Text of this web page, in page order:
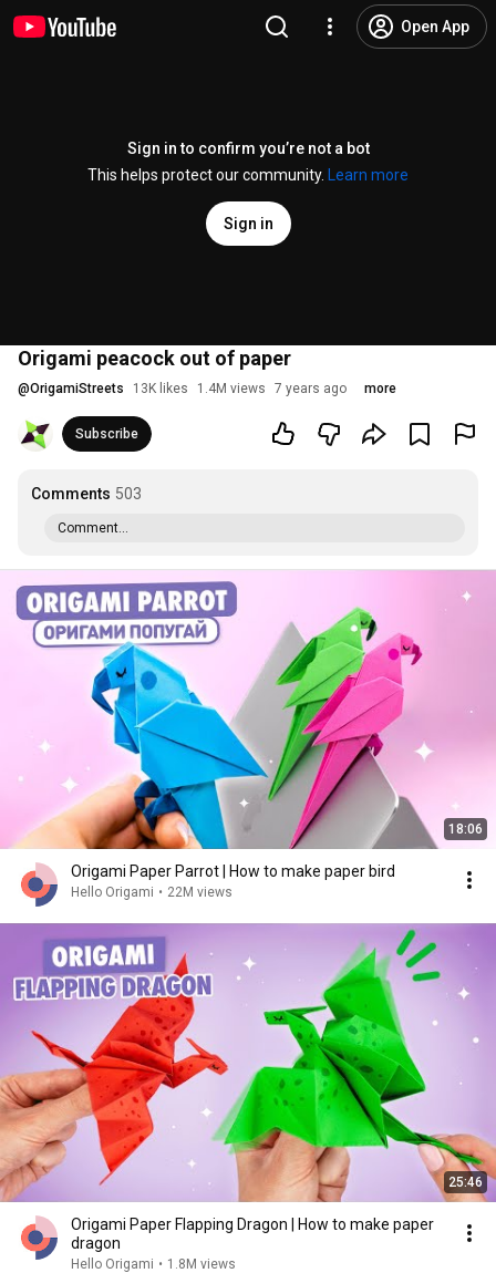
Open App
Sign in to confirm you’re not a bot
This helps protect our community.
Learn more
Sign in
Origami peacock out of paper
@OrigamiStreets 13K likes 1.4M views 7 years ago more
Subscribe
Comments 503
Comment...
18:06
Origami Paper Parrot | How to make paper bird
Hello Origami • 22M views
25:46
Origami Paper Flapping Dragon | How to make paper
dragon
Hello Origami • 1.8M views